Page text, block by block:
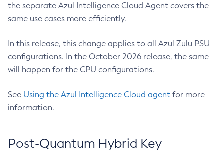
the separate Azul Intelligence Cloud Agent covers the
same use cases more efficiently.
In this release, this change applies to all Azul Zulu PSU
configurations. In the October 2026 release, the same
will happen for the CPU configurations.
See Using the Azul Intelligence Cloud agent for more
information.
Post-Quantum Hybrid Key